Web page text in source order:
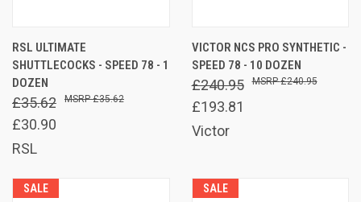
RSL ULTIMATE
SHUTTLECOCKS - SPEED 78 - 1
DOZEN
£35.62
£30.90
£35.62
RSL
VICTOR NCS PRO SYNTHETIC -
SPEED 78 - 10 DOZEN
£240.95
£193.81
£240.95
Victor
SALE SALE